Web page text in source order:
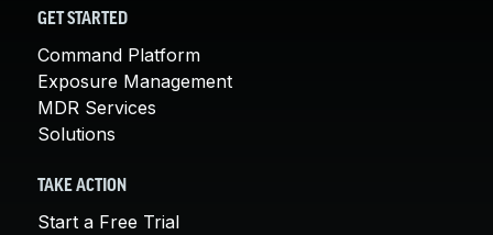
GET STARTED
Command Platform
Exposure Management
MDR Services
Solutions
TAKE ACTION
Start a Free Trial